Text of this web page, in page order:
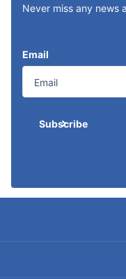
Never miss any news
Email
Subscribe